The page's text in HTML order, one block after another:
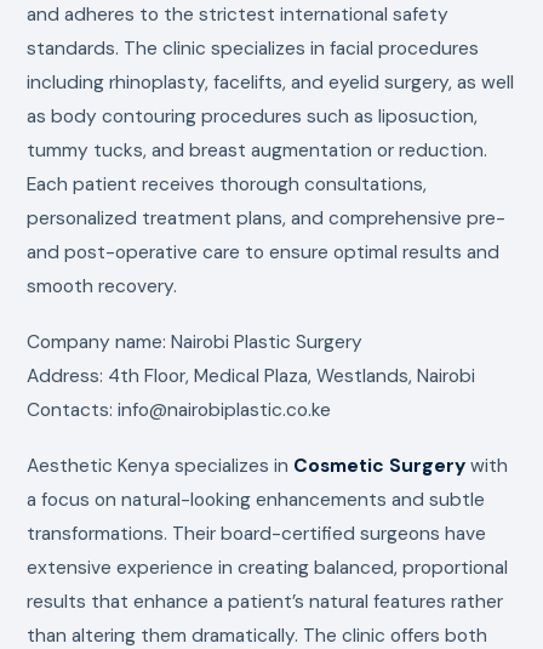
and adheres to the strictest international safety
standards. The clinic specializes in facial procedures
including rhinoplasty, facelifts, and eyelid surgery, as well
as body contouring procedures such as liposuction,
tummy tucks, and breast augmentation or reduction.
Each patient receives thorough consultations,
personalized treatment plans, and comprehensive pre-
and post-operative care to ensure optimal results and
smooth recovery.
Company name: Nairobi Plastic Surgery
Address: 4th Floor, Medical Plaza, Westlands, Nairobi
Contacts: info@nairobiplastic.co.ke
Aesthetic Kenya specializes in Cosmetic Surgery with
a focus on natural-looking enhancements and subtle
transformations. Their board-certified surgeons have
extensive experience in creating balanced, proportional
results that enhance a patient’s natural features rather
than altering them dramatically. The clinic offers both